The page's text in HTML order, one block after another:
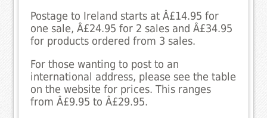
Postage to Ireland starts at Â£14.95 for
one sale, Â£24.95 for 2 sales and Â£34.95
for products ordered from 3 sales.
For those wanting to post to an
international address, please see the table
on the website for prices. This ranges
from Â£9.95 to Â£29.95.